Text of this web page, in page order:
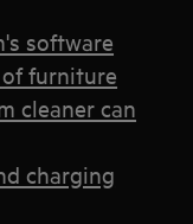
software
furniture
cleaner can
charging